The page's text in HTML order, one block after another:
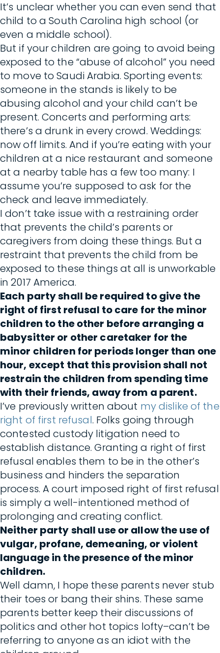
It’s unclear whether you can even send that
child to a South Carolina high school (or
even a middle school).
But if your children are going to avoid being
exposed to the “abuse of alcohol” you need
to move to Saudi Arabia. Sporting events:
someone in the stands is likely to be
abusing alcohol and your child can’t be
present. Concerts and performing arts:
there’s a drunk in every crowd. Weddings:
now off limits. And if you’re eating with your
children at a nice restaurant and someone
at a nearby table has a few too many: I
assume you’re supposed to ask for the
check and leave immediately.
I don’t take issue with a restraining order
that prevents the child’s parents or
caregivers from doing these things. But a
restraint that prevents the child from be
exposed to these things at all is unworkable
in 2017 America.
Each party shall be required to give the
right of first refusal to care for the minor
children to the other before arranging a
babysitter or other caretaker for the
minor children for periods longer than one
hour, except that this provision shall not
restrain the children from spending time
with their friends, away from a parent.
I’ve previously written about my dislike of the
right of first refusal. Folks going through
contested custody litigation need to
establish distance. Granting a right of first
refusal enables them to be in the other’s
business and hinders the separation
process. A court imposed right of first refusal
is simply a well-intentioned method of
prolonging and creating conflict.
Neither party shall use or allow the use of
vulgar, profane, demeaning, or violent
language in the presence of the minor
children.
Well damn, I hope these parents never stub
their toes or bang their shins. These same
parents better keep their discussions of
politics and other hot topics lofty–can’t be
referring to anyone as an idiot with the